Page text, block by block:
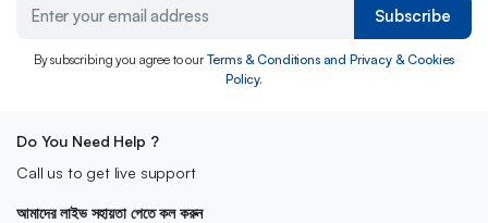
Subscribe
By subscribing you agree to ourTerms & Conditions and Privacy & Cookies
Policy.
Do You Need Help ?
Call us to get live support
আমাদের লাইভ সহায়তা পেতে কল করুন